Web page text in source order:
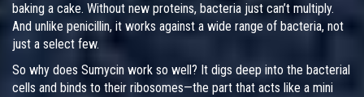
baking a cake. Without new proteins, bacteria just can’t multiply.
And unlike penicillin, it works against a wide range of bacteria, not
just a select few.
So why does Sumycin work so well? It digs deep into the bacterial
cells and binds to their ribosomes—the part that acts like a mini